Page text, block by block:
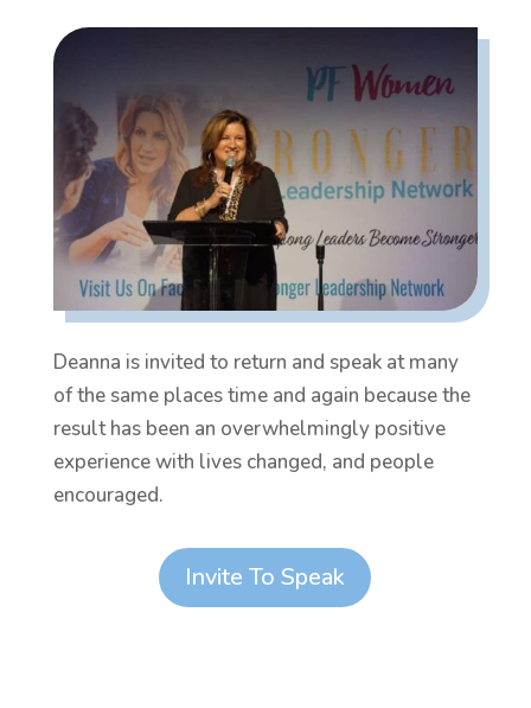
Deanna is invited to return and speak at many
of the same places time and again because the
result has been an overwhelmingly positive
experience with lives changed, and people
encouraged.
Invite To Speak